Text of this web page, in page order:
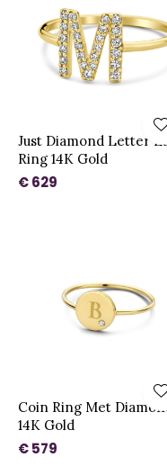
Just Diamond Letter
Ring 14K Gold
€ 629
Coin Ring Met
14K Gold
€ 579